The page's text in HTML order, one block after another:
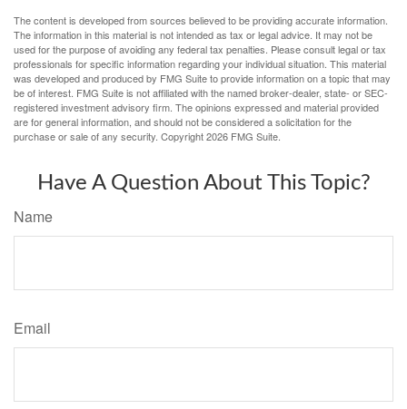
The content is developed from sources believed to be providing accurate information.
The information in this material is not intended as tax or legal advice. It may not be
used for the purpose of avoiding any federal tax penalties. Please consult legal or tax
professionals for specific information regarding your individual situation. This material
was developed and produced by FMG Suite to provide information on a topic that may
be of interest. FMG Suite is not affiliated with the named broker-dealer, state- or SEC-
registered investment advisory firm. The opinions expressed and material provided
are for general information, and should not be considered a solicitation for the
purchase or sale of any security. Copyright2026 FMG Suite.
Have A Question About This Topic?
Name
Email